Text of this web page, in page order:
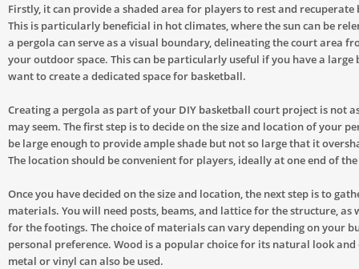
Firstly, it can provide a shaded area for players to rest and recuperate
This is particularly beneficial in hot climates, where the sun can be
a pergola can serve as a visual boundary, delineating the court area
your outdoor space. This can be particularly useful if you have a large
want to create a dedicated space for basketball.
Creating a pergola as part of your DIY basketball court project is not
may seem. The first step is to decide on the size and location of your
be large enough to provide ample shade but not so large that it
The location should be convenient for players, ideally at one end of
Once you have decided on the size and location, the next step is to
materials. You will need posts, beams, and lattice for the structure, as
for the footings. The choice of materials can vary depending on your
personal preference. Wood is a popular choice for its natural look
metal or vinyl can also be used.